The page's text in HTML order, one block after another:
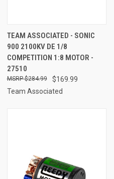
TEAM ASSOCIATED - SONIC
900 2100KV DE 1/8
COMPETITION 1:8 MOTOR -
27510
$169.99
$284.99
Team Associated